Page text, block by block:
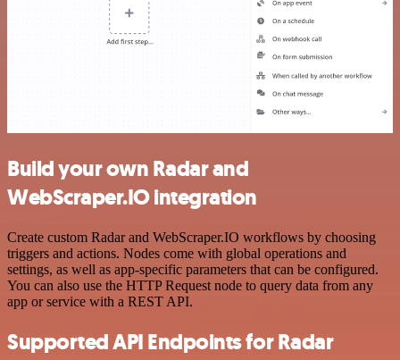
Build your own Radar and
WebScraper.IO integration
Create custom Radar and WebScraper.IO workflows by choosing
triggers and actions. Nodes come with global operations and
settings, as well as app-specific parameters that can be configured.
You can also use the HTTP Request node to query data from any
app or service with a REST API.
Supported API Endpoints for Radar